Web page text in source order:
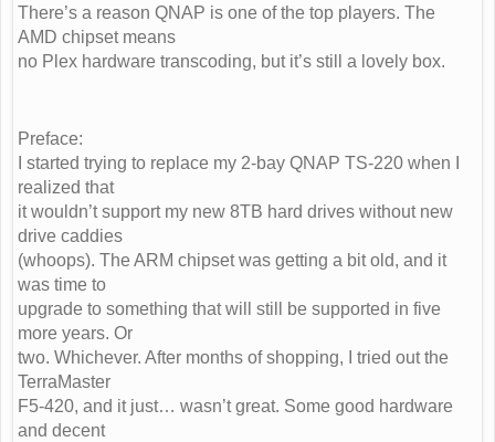
There’s a reason QNAP is one of the top players. The
AMD chipset means
no Plex hardware transcoding, but it’s still a lovely box.
Preface:
I started trying to replace my 2-bay QNAP TS-220 when I
realized that
it wouldn’t support my new 8TB hard drives without new
drive caddies
(whoops). The ARM chipset was getting a bit old, and it
was time to
upgrade to something that will still be supported in five
more years. Or
two. Whichever. After months of shopping, I tried out the
TerraMaster
F5-420, and it just… wasn’t great. Some good hardware
and decent